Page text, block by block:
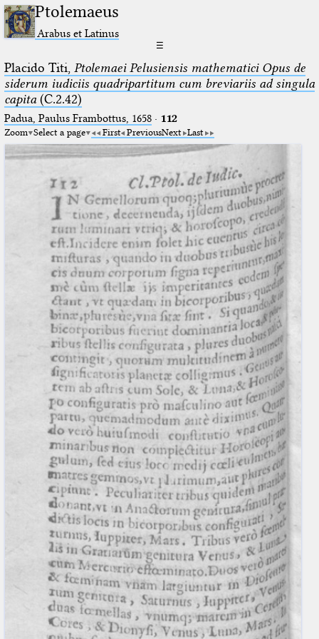
Ptolemaeus
Arabus et Latinus
☰
Placido Titi, Ptolemaei Pelusiensis mathematici Opus de
siderum iudiciis quadripartitum cum breviariis ad singula
capita(C.2.42)
Padua, Paulus Frambottus, 1658· 112
Zoom Select a page First PreviousNext Last